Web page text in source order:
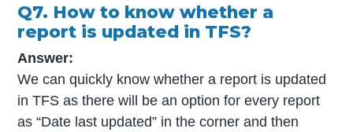
Q7. How to know whether a
report is updated in TFS?
Answer:
We can quickly know whether a report is updated
in TFS as there will be an option for every report
as “Date last updated” in the corner and then